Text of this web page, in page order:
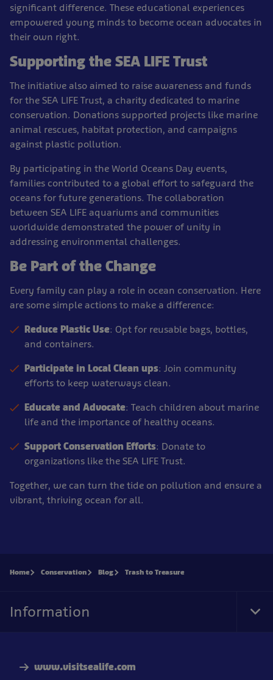
significant difference. These educational experiences
empowered young minds to become ocean advocates in
their own right.
Supporting the SEA LIFE Trust
The initiative also aimed to raise awareness and funds
for the SEA LIFE Trust, a charity dedicated to marine
conservation. Donations supported projects like marine
animal rescues, habitat protection, and campaigns
against plastic pollution.
By participating in the World Oceans Day events,
families contributed to a global effort to safeguard the
oceans for future generations. The collaboration
between SEA LIFE aquariums and communities
worldwide demonstrated the power of unity in
addressing environmental challenges.
Be Part of the Change
Every family can play a role in ocean conservation. Here
are some simple actions to make a difference:
Reduce Plastic Use: Opt for reusable bags, bottles,
and containers.
Participate in Local Clean ups: Join community
efforts to keep waterways clean.
Educate and Advocate: Teach children about marine
life and the importance of healthy oceans.
Support Conservation Efforts: Donate to
organizations like the SEA LIFE Trust.
Together, we can turn the tide on pollution and ensure a
vibrant, thriving ocean for all.
www.visitsealife.com
Home Conservation Blog Trash to Treasure
Information